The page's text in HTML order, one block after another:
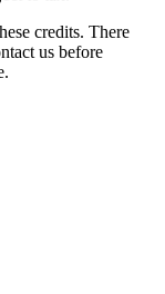
credits. There
us before